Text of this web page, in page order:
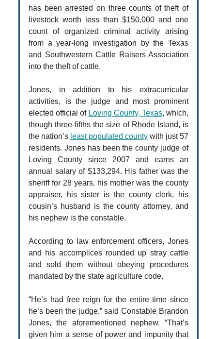
has been arrested on three counts of theft of
livestock worth less than $150,000 and one
count of organized criminal activity arising
from a year-long investigation by the Texas
and Southwestern Cattle Raisers Association
into the theft of cattle.
Jones, in addition to his extracurricular
activities, is the judge and most prominent
elected official of Loving County, Texas, which,
though three-fifths the size of Rhode Island, is
the nation’s least populated county with just 57
residents. Jones has been the county judge of
Loving County since 2007 and earns an
annual salary of $133,294. His father was the
sheriff for 28 years, his mother was the county
appraiser, his sister is the county clerk, his
cousin’s husband is the county attorney, and
his nephew is the constable.
According to law enforcement officers, Jones
and his accomplices rounded up stray cattle
and sold them without obeying procedures
mandated by the state agriculture code.
“He’s had free reign for the entire time since
he’s been the judge,” said Constable Brandon
Jones, the aforementioned nephew. “That’s
given him a sense of power and impunity that